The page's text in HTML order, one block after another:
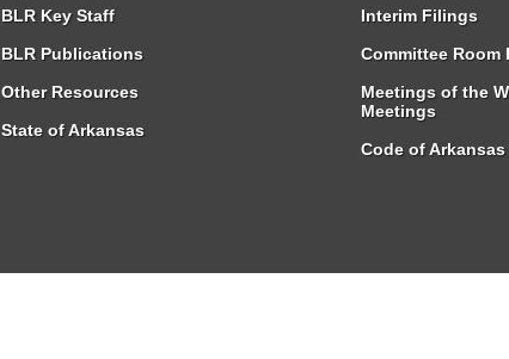
BLR Key Staff
BLR Publications
Other Resources
State of Arkansas
Interim Filings
Committee Room
Meetings of the
Meetings
Code of